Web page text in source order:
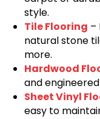
style.
Tile Flooring –
natural stone
more.
Hardwood
and
Sheet Vinyl
easy to